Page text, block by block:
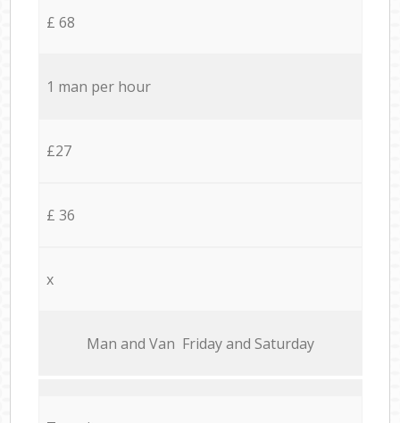
£ 68
1 man per hour
£27
£ 36
x
Мan аnd Van Friday and Saturday